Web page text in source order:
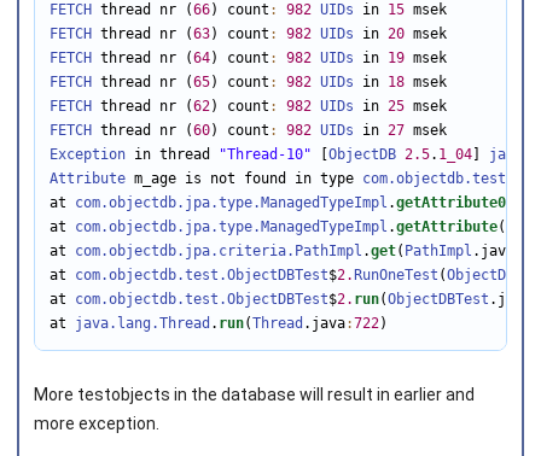
FETCH thread nr (66) count : 982 UIDs in 15
msek
FETCH thread nr (63) count : 982 UIDs in 20
msek
FETCH thread nr (64) count : 982 UIDs in 19
msek
FETCH thread nr (65) count : 982 UIDs in 18
msek
FETCH thread nr (62) count : 982 UIDs in 25
msek
FETCH thread nr (60) count : 982 UIDs in 27
msek
Exception in thread "Thread-10" ObjectDB 2.5. 1_04]
Attribute m_age is not found in type
at
com.objectdb.jpa.type.ManagedTypeImpl .getAttribute0(
at
com.objectdb.jpa.type.ManagedTypeImpl .getAttribute(
at
com.objectdb.jpa.criteria.PathImpl .get( PathImpl .java
at
com.objectdb.test.ObjectDBTest$2. RunOneTest (
at
com.objectdb.test.ObjectDBTest$2. run(ObjectDBTest .java
at
java.lang.Thread . run(Thread .java:722)
More testobjects in the database will result in earlier and
more exception.